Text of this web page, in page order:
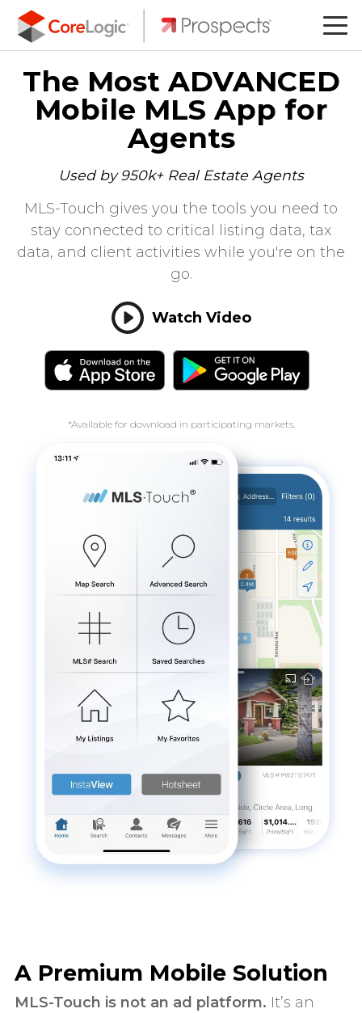
The Most ADVANCED
Mobile MLS App for
Agents
Used by 950k+ Real Estate Agents
MLS-Touch gives you the tools you need to
stay connected to critical listing data, tax
data, and client activities while you're on the
go.
Watch Video
*Available for download in participating markets.
A Premium Mobile Solution
MLS-Touch is not an ad platform. It’s an